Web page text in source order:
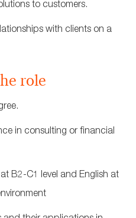
to customers.
with clients on a
role
in consulting or financial
B2-C1 level and English at